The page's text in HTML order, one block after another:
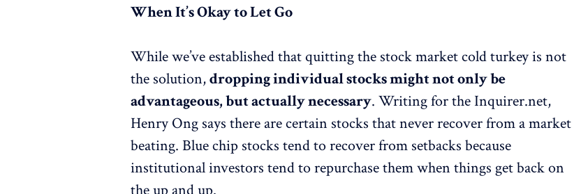
When It’s Okay to Let Go
While we’ve established that quitting the stock market cold turkey is not
the solution,dropping individual stocks might not only be
advantageous, but actually necessary. Writing for the Inquirer.net,
Henry Ong says there are certain stocks that never recover from a market
beating. Blue chip stocks tend to recover from setbacks because
institutional investors tend to repurchase them when things get back on